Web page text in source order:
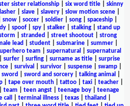
sister relationship| six word title| skinny
| slave| slavery| slow motion scene|
snow| soccer| soldier| song| spaceship|
| spoof| spy| stalker| stalking| stand up
stranded street shootout| strong
lead student submarine summer
team supernatural
supernatural
surfer| surfing| surname as title| surprise
| survival survivor| suspense| swamp|
sword sword and sorcery| talking animal
tape over mouth tattoo taxi teacher
team teen angst teenage boy
teenage
terminal illness| texas| thailand